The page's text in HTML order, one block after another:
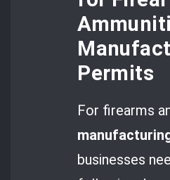
Permits
For firearms
businesses